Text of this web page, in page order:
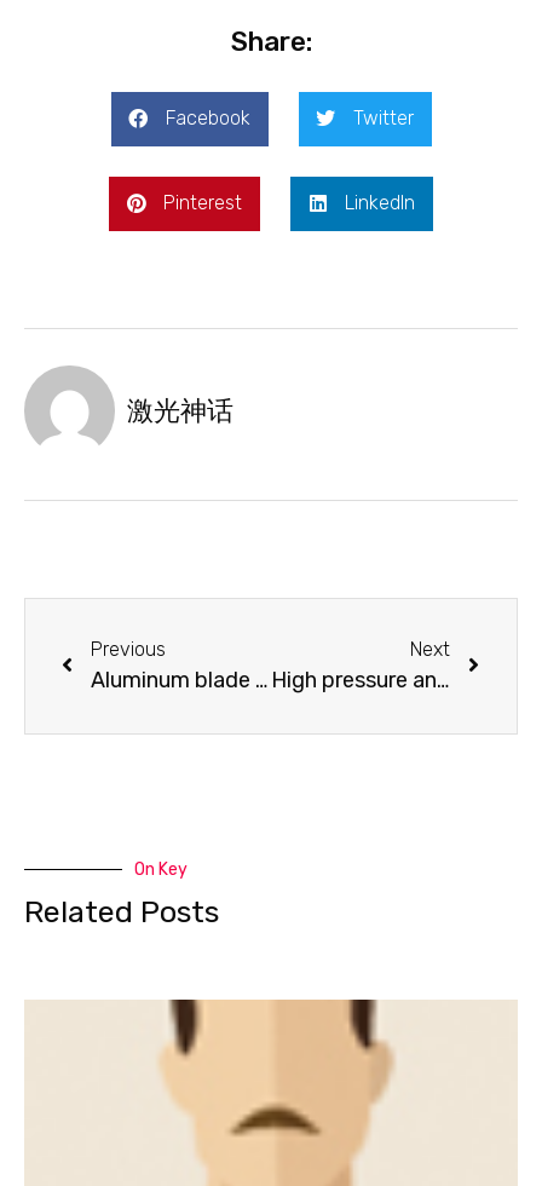
Share:
Facebook Twitter
Pinterest LinkedIn
激光神话
Previous
Aluminum blade cutting table
Next
High pressure and low noise air compressor
On Key
Related Posts